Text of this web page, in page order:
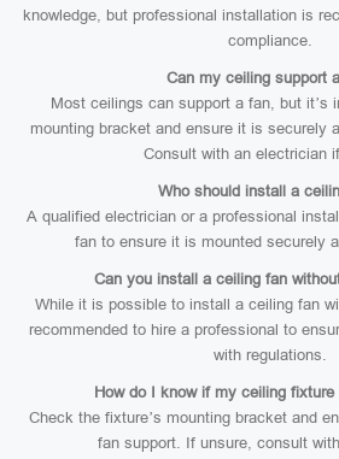
knowledge, but professional installation is
compliance.
Can my ceiling support
Most ceilings can support a fan, but it’s
mounting bracket and ensure it is securely
Consult with an electrician
Who should install a
A qualified electrician or a professional
fan to ensure it is mounted securely
Can you install a ceiling fan
While it is possible to install a ceiling fan
recommended to hire a professional to
with regulations.
How do I know if my ceiling fixture
Check the fixture’s mounting bracket and
fan support. If unsure, consult